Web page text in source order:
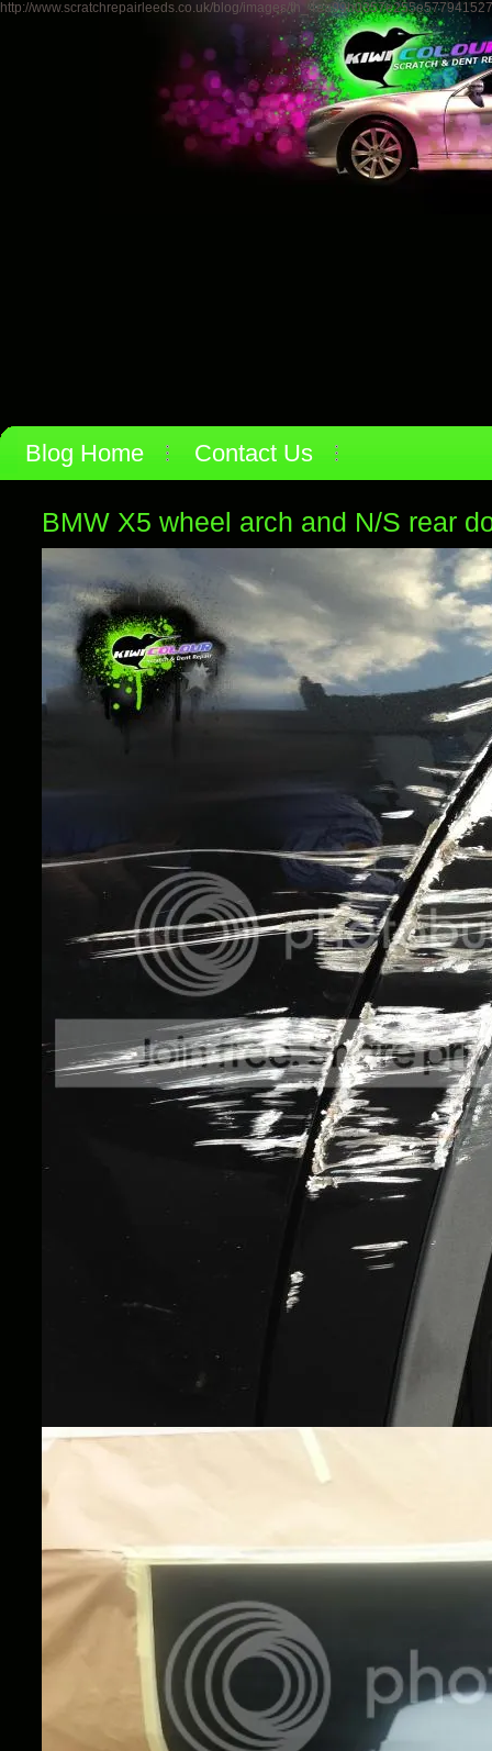
http://www.scratchrepairleeds.co.uk/blog/images/
Blog Home Contact Us
BMW X5 wheel arch and N/S rear